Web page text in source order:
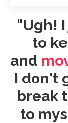
"Ugh!
to
and
I don't
break
to